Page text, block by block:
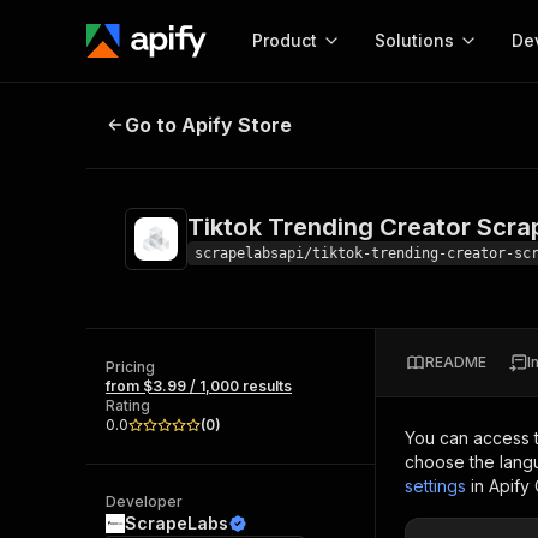
Product
Ready-to-run tools for your AI agents
Browse 57,457 Actors
Solutions
Actors and tools for
Actor
Tiktok Trending Creator Scraper
Go to Apify Store
Tiktok Trending Creator
scrapelabsapi/tiktok-trending-creator-
Pricing
from $3.99 / 1,000 results
Rating
0.0
(0)
Developer
ScrapeLabs
README
You can access
choose the
settings in Apify